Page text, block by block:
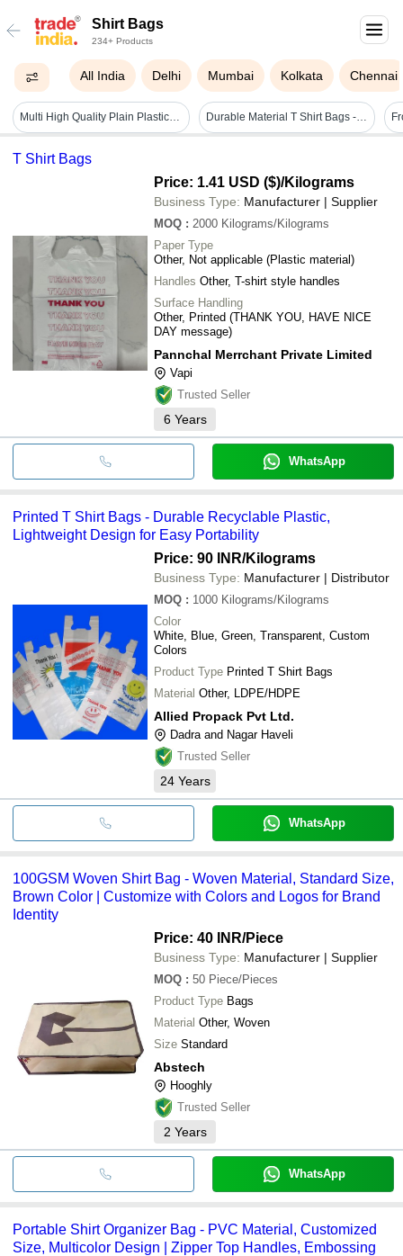
Shirt Bags
234+ Products
All India Delhi Mumbai Kolkata Chennai
Multi High Quality Plain Plastic Non Woven Carry Bags Durable Material T Shirt Bags - Black, Lightweight Tear Resistant | Strong Handles, Leak Resistant, Reusable
T Shirt Bags
Price: 1.41 USD ($)/Kilograms
Business Type: Manufacturer | Supplier
MOQ : 2000 Kilograms/Kilograms
Paper Type
Other, Not applicable (Plastic material)
Handles Other, T-shirt style handles
Surface Handling
Other, Printed (THANK YOU, HAVE NICE
DAY message)
Pannchal Merrchant Private Limited
Vapi
Trusted Seller
6 Years
WhatsApp
Printed T Shirt Bags - Durable Recyclable Plastic,
Lightweight Design for Easy Portability
Price: 90 INR/Kilograms
Business Type: Manufacturer | Distributor
MOQ : 1000 Kilograms/Kilograms
Color
White, Blue, Green, Transparent, Custom
Colors
Product Type Printed T Shirt Bags
Material Other, LDPE/HDPE
Allied Propack Pvt Ltd.
Dadra and Nagar Haveli
Trusted Seller
24 Years
WhatsApp
100GSM Woven Shirt Bag - Woven Material, Standard Size,
Brown Color | Customize with Colors and Logos for Brand
Identity
Price: 40 INR/Piece
Business Type: Manufacturer | Supplier
MOQ : 50 Piece/Pieces
Product Type Bags
Material Other, Woven
Size Standard
Abstech
Hooghly
Trusted Seller
2 Years
WhatsApp
Portable Shirt Organizer Bag - PVC Material, Customized
Size, Multicolor Design | Zipper Top Handles, Embossing